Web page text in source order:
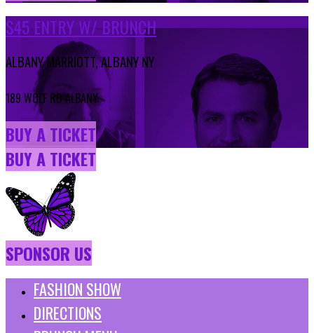
$45 ENTRY W/ BRUNCH
ALBANY MARRIOTT, ALBANY NY
189 WOLF RD ALBANY
BUY A TICKET
BUY A TICKET
SPONSOR US
FASHION SHOW
DIRECTIONS